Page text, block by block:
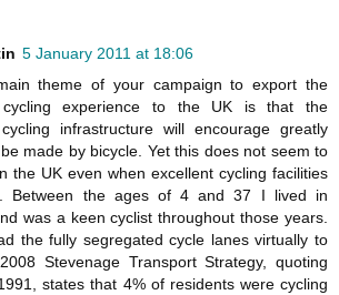
5 January 2011 at 18:06
theme of your campaign to export the
cycling experience to the UK is that the
infrastructure will encourage greatly
made by bicycle. Yet this does not seem to
the UK even when excellent cycling facilities
Between the ages of 4 and 37 I lived in
was a keen cyclist throughout those years.
the fully segregated cycle lanes virtually to
Stevenage Transport Strategy, quoting
states that 4% of residents were cycling